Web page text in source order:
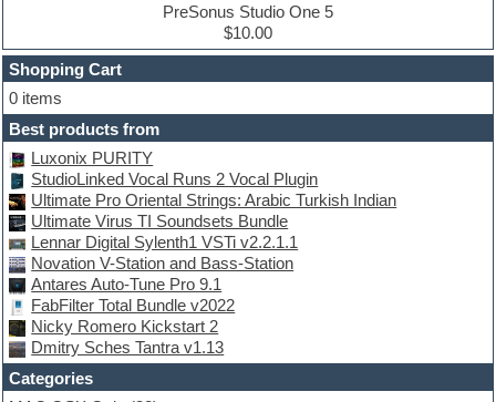
Dubstep
E-MU Samples
Electric bass
Electric guitar
Electric piano
Electro
Electronic Music
Ethnic samples
Experimental
EXS24 Instruments
Finale
FL Studio
Flute
Folk samples
Fruityloops
Funk
Game sound design
PreSonus Studio One 5
$10.00
Shopping Cart
0 items
Best products from
Luxonix PURITY
StudioLinked Vocal Runs 2 Vocal Plugin
Ultimate Pro Oriental Strings: Arabic Turkish Indian
Ultimate Virus TI Soundsets Bundle
Lennar Digital Sylenth1 VSTi v2.2.1.1
Novation V-Station and Bass-Station
Antares Auto-Tune Pro 9.1
FabFilter Total Bundle v2022
Nicky Romero Kickstart 2
Dmitry Sches Tantra v1.13
Categories